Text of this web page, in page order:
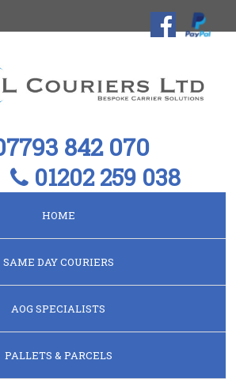
842 070
01202 259 038
HOME
SAME DAY COURIERS
AOG SPECIALISTS
PALLETS & PARCELS